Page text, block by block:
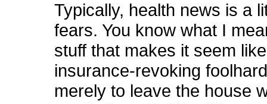
Typically, health news is a
fears. You know what I
stuff that makes it seem
insurance-revoking
merely to leave the house